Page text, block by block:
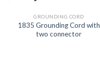
GROUNDING CORD
1835 Grounding Cord with
two connector